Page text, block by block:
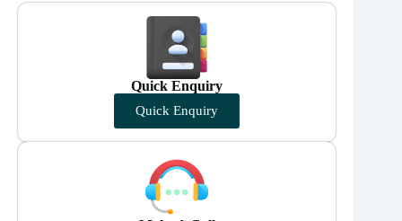
Quick Enquiry
Quick Enquiry